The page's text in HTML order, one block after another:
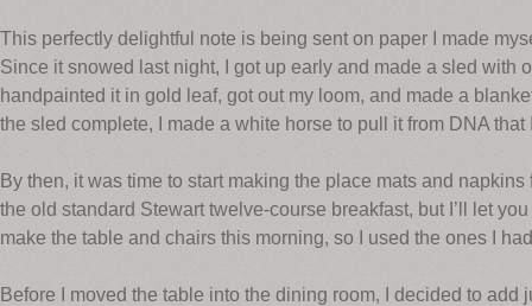
This perfectly delightful note is being sent on paper I made
Since it snowed last night, I got up early and made a sled with
handpainted it in gold leaf, got out my loom, and made a
the sled complete, I made a white horse to pull it from DNA
By then, it was time to start making the place mats and
the old standard Stewart twelve-course breakfast, but I’ll let
make the table and chairs this morning, so I used the ones I
Before I moved the table into the dining room, I decided to add